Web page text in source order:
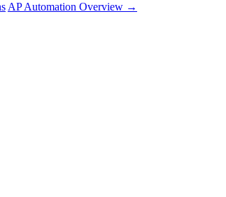
AP Automation Overview →